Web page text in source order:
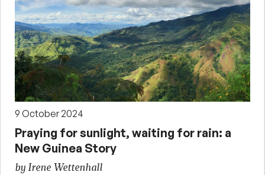
9 October 2024
Praying for sunlight, waiting for rain: a
New Guinea Story
by Irene Wettenhall